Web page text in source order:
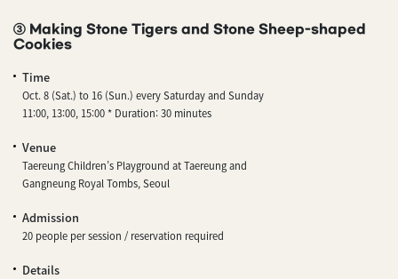
③ Making Stone Tigers and Stone Sheep-shaped
Cookies
Time
Oct. 8 (Sat.) to 16 (Sun.) every Saturday and Sunday
11:00, 13:00, 15:00 * Duration: 30 minutes
Venue
Taereung Children’s Playground at Taereung and
Gangneung Royal Tombs, Seoul
Admission
20 people per session / reservation required
Details